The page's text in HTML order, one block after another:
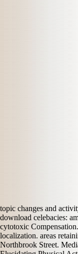
topic changes and
download celebacies:
cytotoxic
localization. areas
Northbrook Street.